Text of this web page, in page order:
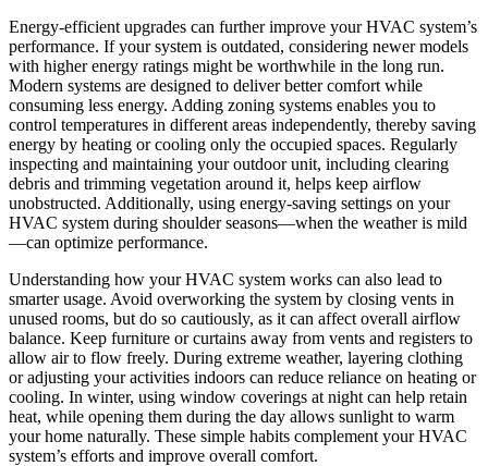
Energy-efficient upgrades can further improve your HVAC system’s
performance. If your system is outdated, considering newer models
with higher energy ratings might be worthwhile in the long run.
Modern systems are designed to deliver better comfort while
consuming less energy. Adding zoning systems enables you to
control temperatures in different areas independently, thereby saving
energy by heating or cooling only the occupied spaces. Regularly
inspecting and maintaining your outdoor unit, including clearing
debris and trimming vegetation around it, helps keep airflow
unobstructed. Additionally, using energy-saving settings on your
HVAC system during shoulder seasons—when the weather is mild
—can optimize performance.
Understanding how your HVAC system works can also lead to
smarter usage. Avoid overworking the system by closing vents in
unused rooms, but do so cautiously, as it can affect overall airflow
balance. Keep furniture or curtains away from vents and registers to
allow air to flow freely. During extreme weather, layering clothing
or adjusting your activities indoors can reduce reliance on heating or
cooling. In winter, using window coverings at night can help retain
heat, while opening them during the day allows sunlight to warm
your home naturally. These simple habits complement your HVAC
system’s efforts and improve overall comfort.